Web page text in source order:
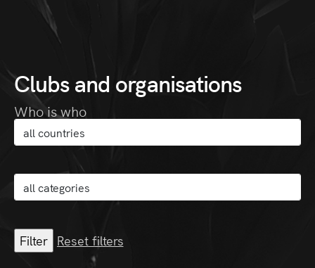
Clubs and organisations
Who is who
Reset filters